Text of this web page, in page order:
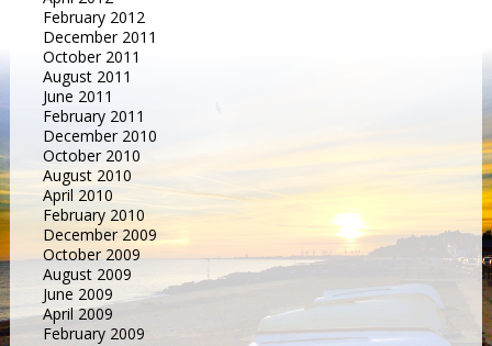
February 2012
December 2011
October 2011
August 2011
June 2011
February 2011
December 2010
October 2010
August 2010
April 2010
February 2010
December 2009
October 2009
August 2009
June 2009
April 2009
February 2009